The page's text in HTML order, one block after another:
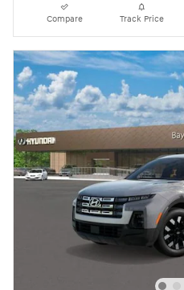
Compare Track Price